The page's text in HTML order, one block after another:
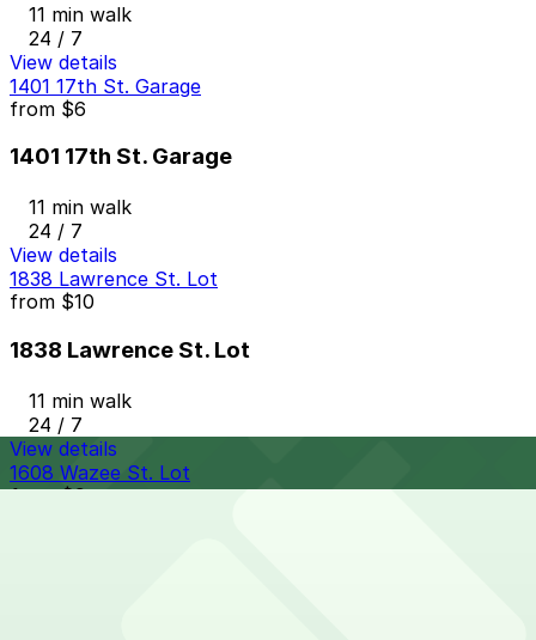
11 min walk
24 / 7
View details
1401 17th St. Garage
from $6
1401 17th St. Garage
11 min walk
24 / 7
View details
1838 Lawrence St. Lot
from $10
1838 Lawrence St. Lot
11 min walk
24 / 7
View details
1608 Wazee St. Lot
from$9